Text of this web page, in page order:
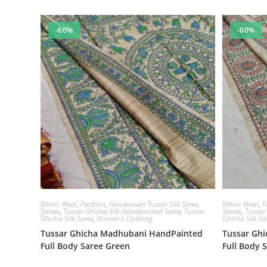
-60%
Ethnic Wear,Fashion,Handwoven Tussar Silk Saree,
Sarees, Tussar Ghicha Silk Handpainted Saree, Tussar
Ghicha Silk Saree, Women's Clothing
Tussar Ghicha Madhubani HandPainted
Full Body Saree Green
-60%
Ethnic Wear,
Sarees,
Ghicha Silk
Tussar
Full Body